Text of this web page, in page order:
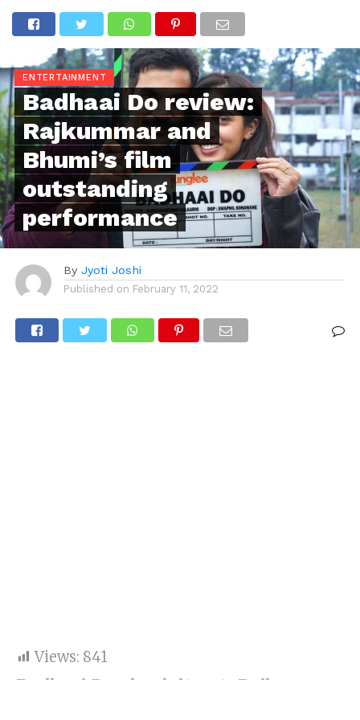
ENTERTAINMENT
Badhaai Do review:
Rajkummar and
Bhumi’s film
outstanding
performance
By Jyoti Joshi
Published on February 11, 2022
Views: 841
Badhaai Do check it out: Rajkummar